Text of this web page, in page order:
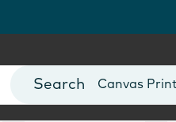
Photo Books
Canvas
Mugs